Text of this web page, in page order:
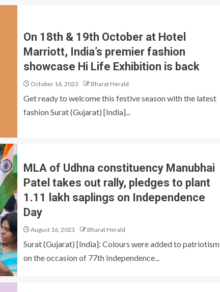
On 18th & 19th October at Hotel
Marriott, India’s premier fashion
showcase Hi Life Exhibition is back
October 16, 2023 Bharat Herald
Get ready to welcome this festive season with the latest
fashion Surat (Gujarat) [India]...
MLA of Udhna constituency Manubhai
Patel takes out rally, pledges to plant
1.11 lakh saplings on Independence
Day
August 16, 2023 Bharat Herald
Surat (Gujarat) [India]: Colours were added to patriotism
on the occasion of 77th Independence...